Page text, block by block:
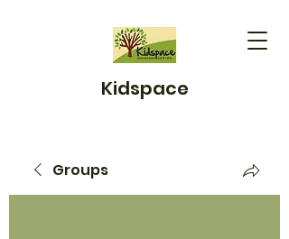
Kidspace
Groups